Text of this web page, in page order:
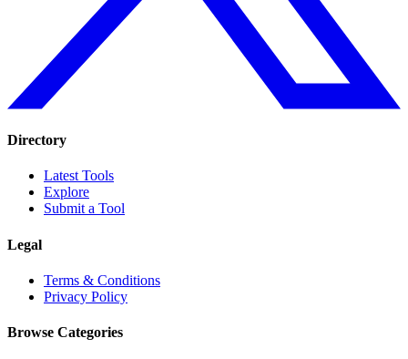
Directory
Latest Tools
Explore
Submit a Tool
Legal
Terms & Conditions
Privacy Policy
Browse Categories